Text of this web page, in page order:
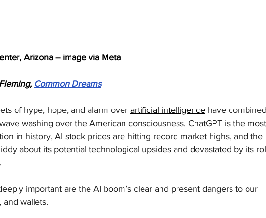
Arizona -- image via Meta
Common Dreams
of hype, hope, and alarm over artificial intelligence have combined
washing over the American consciousness. ChatGPT is the most
in history, AI stock prices are hitting record market highs, and the
about its potential technological upsides and devastated by its
.
important are the AI boom’s clear and present dangers to our
and wallets.